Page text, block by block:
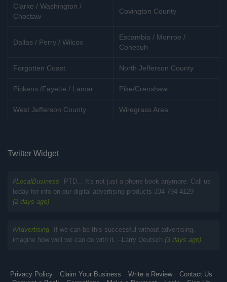
Clarke / Washington /
Choctaw
Covington County
Dallas / Perry / Wilcox
Escambia / Monroe /
Conecuh
Forgotten Coast North Jefferson County
Pickens /Fayette / Lamar Pike/Crenshaw
West Jefferson County Wiregrass Area
Twitter Widget
#LocalBusiness
PTD... It's not just a phone book anymore. Call us
today for info on our digital advertising products 334-794-4129
(2 days ago)
#Advertising
If we can be this successful without advertising,
imagine how well we can do with it. --Larry Deutsch (3 days ago)
Privacy Policy Claim Your Business Write a Review
Contact Us